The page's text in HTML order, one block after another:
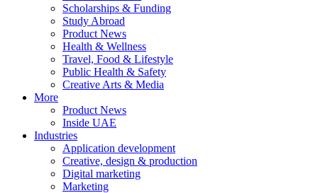
Scholarships & Funding
Study Abroad
Product News
Health & Wellness
Travel, Food & Lifestyle
Public Health & Safety
Creative Arts & Media
More
Product News
Inside UAE
Industries
Application development
Creative, design & production
Digital marketing
Marketing